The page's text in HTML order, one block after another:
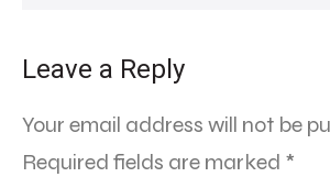
Leave a Reply
Your email address will not be
Required fields are marked *